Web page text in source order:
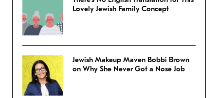
Lovely Jewish Family Concept
Jewish Makeup Maven Bobbi Brown
on Why She Never Got a Nose Job